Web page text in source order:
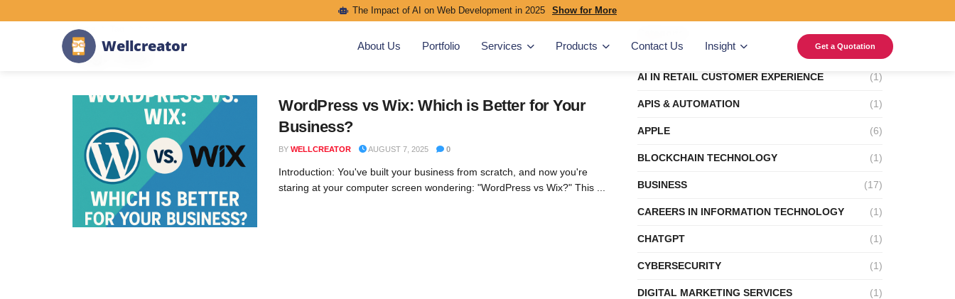
The Impact of AI on Web Development in 2025 Show for More
Wellcreator About Us Portfolio Services Products Contact Us Insight Get a Quotation
Home
Tag:#wix
WordPress vs Wix: Which is Better for Your
Business?
BY WELLCREATOR AUGUST 7, 2025 0
Introduction: You've built your business from scratch, and now you're
staring at your computer screen wondering: "WordPress vs Wix?" This ...
AI IN RETAIL CUSTOMER EXPERIENCE (1)
APIS & AUTOMATION (1)
APPLE (6)
BLOCKCHAIN TECHNOLOGY (1)
BUSINESS (17)
CAREERS IN INFORMATION TECHNOLOGY (1)
CHATGPT (1)
CYBERSECURITY (1)
DIGITAL MARKETING SERVICES (1)